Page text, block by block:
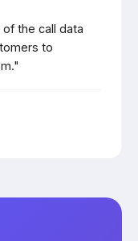
the call data
to